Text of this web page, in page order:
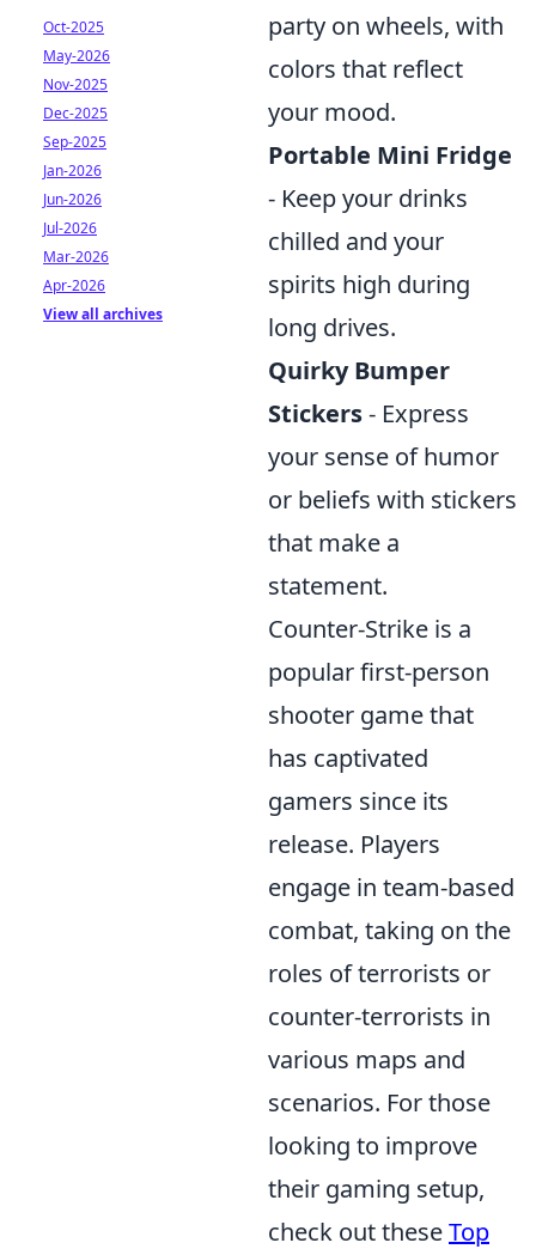
party on wheels, with
colors that reflect
your mood.
Portable Mini Fridge
- Keep your drinks
chilled and your
spirits high during
long drives.
Quirky Bumper
Stickers- Express
your sense of humor
or beliefs with stickers
that make a
statement.
Counter-Strike is a
popular first-person
shooter game that
has captivated
gamers since its
release. Players
engage in team-based
combat, taking on the
roles of terrorists or
counter-terrorists in
various maps and
scenarios. For those
looking to improve
their gaming setup,
check out theseTop
Oct-2025
May-2026
Nov-2025
Dec-2025
Sep-2025
Jan-2026
Jun-2026
Jul-2026
Mar-2026
Apr-2026
View all archives